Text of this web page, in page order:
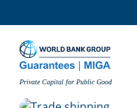
Private Capital for Public Good